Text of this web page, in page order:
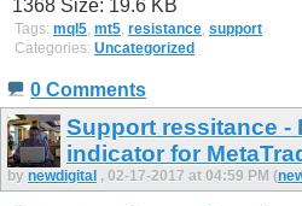
Tags: mql5, mt5, resistance, support
Categories: Uncategorized
0 Comments
Support ressitance -
indicator for
by newdigital , 02-17-2017 at 04:59 PM (